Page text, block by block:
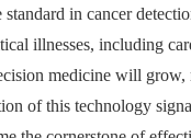
in cancer
illnesses, including
medicine will grow,
of this technology